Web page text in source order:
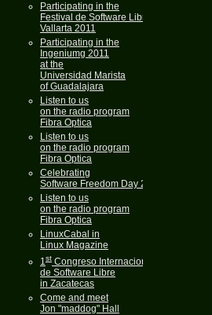
Participating in the
Festival de Software Libre
Vallarta 2011
Participating in the
Ingeniumg 2011
at the
Universidad Marista
of Guadalajara
Listen to us
on the radio program
Fibra Optica
Listen to us
on the radio program
Fibra Optica
Celebrating
Software Freedom Day 2011
Listen to us
on the radio program
Fibra Optica
LinuxCabal in
Linux Magazine
1stCongreso Internacional
de Software Libre
in Zacatecas
Come and meet
Jon "maddog" Hall